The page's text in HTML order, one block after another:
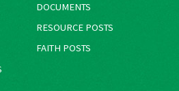
DOCUMENTS
RESOURCE POSTS
FAITH POSTS